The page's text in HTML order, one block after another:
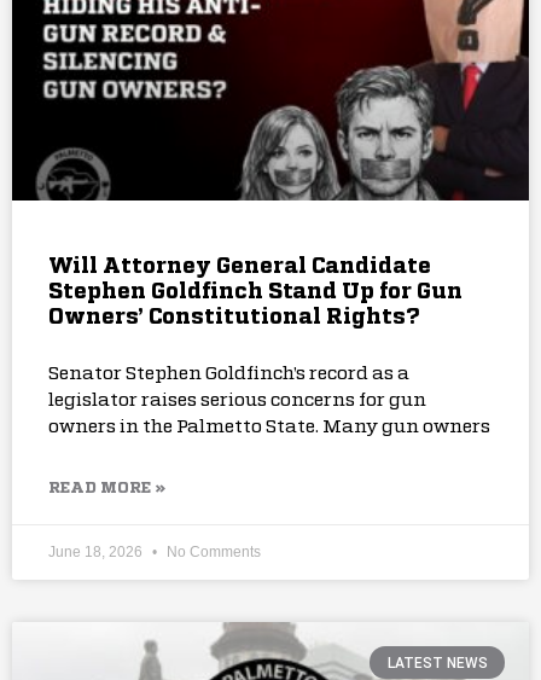
Will Attorney General Candidate
Stephen Goldfinch Stand Up for Gun
Owners’ Constitutional Rights?
Senator Stephen Goldfinch’s record as a
legislator raises serious concerns for gun
owners in the Palmetto State. Many gun owners
READ MORE »
June 18, 2026 No Comments
LATEST NEWS